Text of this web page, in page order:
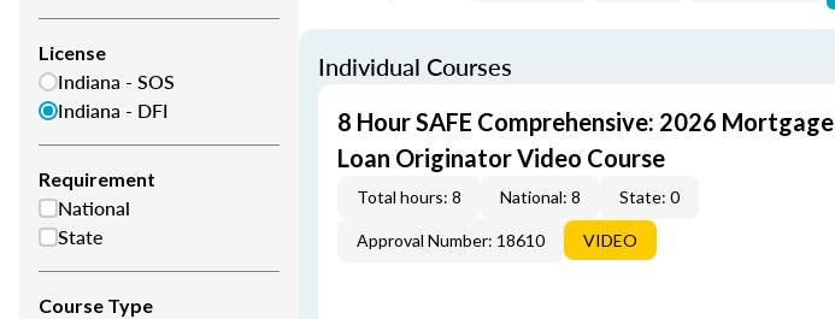
License
Indiana - SOS
Indiana - DFI
Requirement
National
State
Course Type
Individual Courses
8 Hour SAFE Comprehensive: 2026 Mortgage
Loan Originator Video Course
Total hours: 8 National: 8 State: 0
Approval Number: 18610 VIDEO